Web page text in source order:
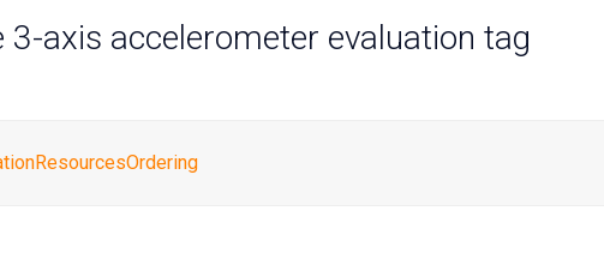
3-axis accelerometer evaluation tag
ResourcesOrdering